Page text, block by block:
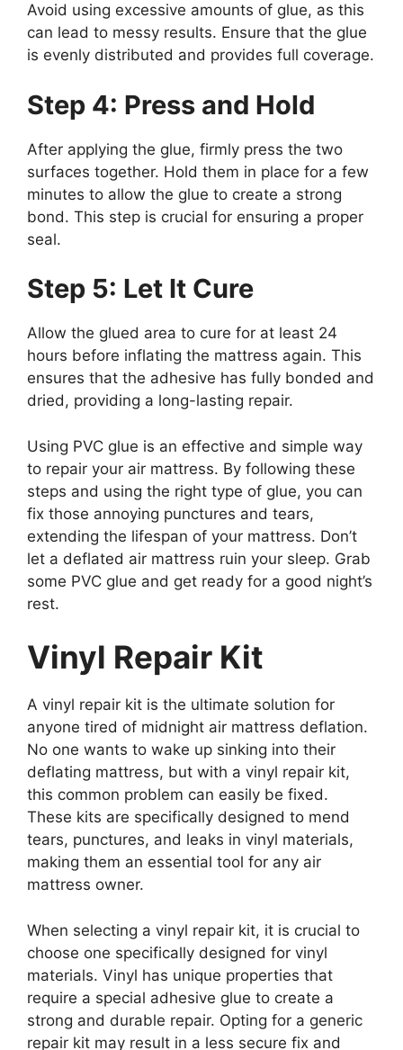
Avoid using excessive amounts of glue, as this
can lead to messy results. Ensure that the glue
is evenly distributed and provides full coverage.
Step 4: Press and Hold
After applying the glue, firmly press the two
surfaces together. Hold them in place for a few
minutes to allow the glue to create a strong
bond. This step is crucial for ensuring a proper
seal.
Step 5: Let It Cure
Allow the glued area to cure for at least 24
hours before inflating the mattress again. This
ensures that the adhesive has fully bonded and
dried, providing a long-lasting repair.
Using PVC glue is an effective and simple way
to repair your air mattress. By following these
steps and using the right type of glue, you can
fix those annoying punctures and tears,
extending the lifespan of your mattress. Don’t
let a deflated air mattress ruin your sleep. Grab
some PVC glue and get ready for a good night’s
rest.
Vinyl Repair Kit
A vinyl repair kit is the ultimate solution for
anyone tired of midnight air mattress deflation.
No one wants to wake up sinking into their
deflating mattress, but with a vinyl repair kit,
this common problem can easily be fixed.
These kits are specifically designed to mend
tears, punctures, and leaks in vinyl materials,
making them an essential tool for any air
mattress owner.
When selecting a vinyl repair kit, it is crucial to
choose one specifically designed for vinyl
materials. Vinyl has unique properties that
require a special adhesive glue to create a
strong and durable repair. Opting for a generic
repair kit may result in a less secure fix and